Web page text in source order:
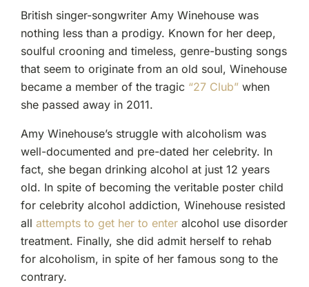
British singer-songwriter Amy Winehouse was
nothing less than a prodigy. Known for her deep,
soulful crooning and timeless, genre-busting songs
that seem to originate from an old soul, Winehouse
became a member of the tragic “27 Club”when
she passed away in 2011.
Amy Winehouse’s struggle with alcoholism was
well-documented and pre-dated her celebrity. In
fact, she began drinking alcohol at just 12 years
old. In spite of becoming the veritable poster child
for celebrity alcohol addiction, Winehouse resisted
all attempts to get her to enteralcohol use disorder
treatment. Finally, she did admit herself to rehab
for alcoholism, in spite of her famous song to the
contrary.